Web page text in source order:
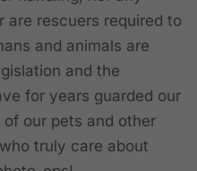
are rescuers required to
and animals are
and the
for years guarded our
our pets and other
truly care about